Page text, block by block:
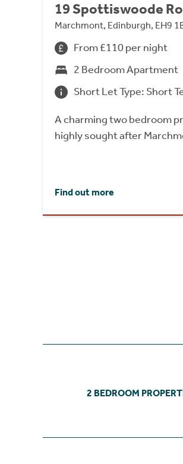
19 Spottiswoode
Marchmont, Edinburgh, EH9
From £110 per night
2 Bedroom Apartment
Short Let Type: Short
A charming two bedroom
highly sought after
Find out more
2 BEDROOM